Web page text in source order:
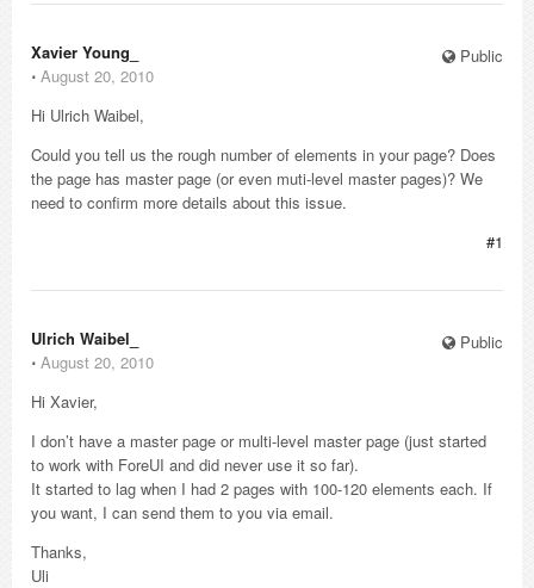
Public
Xavier Young_
⋅ August 20, 2010
Hi Ulrich Waibel,
Could you tell us the rough number of elements in your page? Does
the page has master page (or even muti-level master pages)? We
need to confirm more details about this issue.
#1
Public
Ulrich Waibel_
⋅ August 20, 2010
Hi Xavier,
I don’t have a master page or multi-level master page (just started
to work with ForeUI and did never use it so far).
It started to lag when I had 2 pages with 100-120 elements each. If
you want, I can send them to you via email.
Thanks,
Uli